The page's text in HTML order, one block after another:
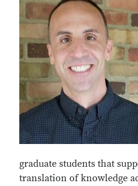
graduate students that
translation of knowledge